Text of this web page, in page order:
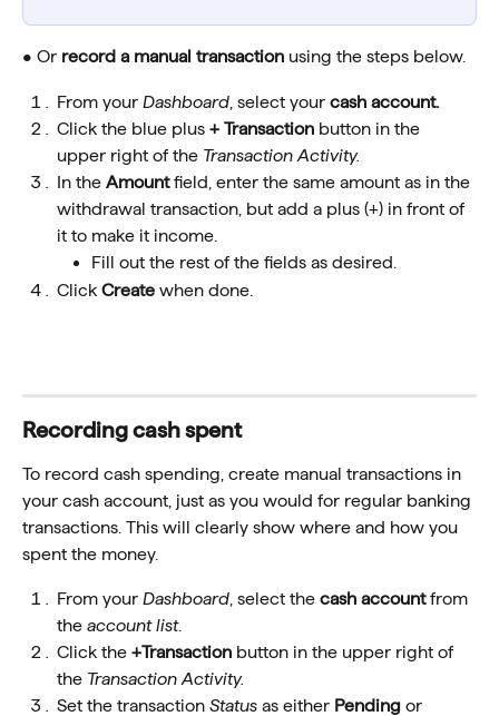
• Or record a manual transaction using the steps below.
From your Dashboard , select your cash account.
Click the blue plus + Transaction button in the
upper right of the Transaction Activity.
In the Amount field, enter the same amount as in the
withdrawal transaction, but add a plus (+) in front of
it to make it income.
Fill out the rest of the fields as desired.
Click Create when done.
Recording cash spent
To record cash spending, create manual transactions in
your cash account, just as you would for regular banking
transactions. This will clearly show where and how you
spent the money.
From your Dashboard , select the cash account from
the account list.
Click the +Transaction button in the upper right of
the Transaction Activity.
Set the transaction Status as either Pending or